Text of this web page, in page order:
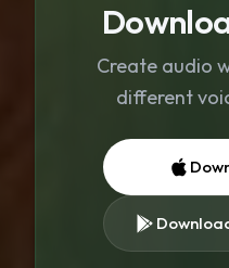
Create audio
different